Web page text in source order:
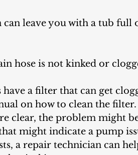
can leave you with a tub full
hose is not kinked or
a filter that can get
on how to clean the filter.
clear, the problem might
might indicate a pump
a repair technician can